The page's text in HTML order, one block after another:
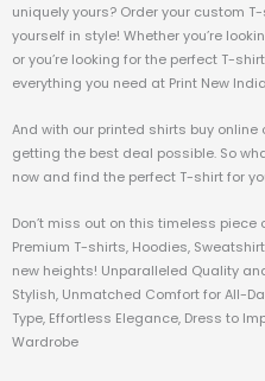
uniquely yours? Order your custom
yourself in style! Whether you’re
or you’re looking for the perfect T-
everything you need at Print New
And with our printed shirts buy online
getting the best deal possible. So
now and find the perfect T-shirt for
Don’t miss out on this timeless piece
Premium T-shirts, Hoodies,
new heights! Unparalleled Quality
Stylish, Unmatched Comfort for All-
Type, Effortless Elegance, Dress to
Wardrobe